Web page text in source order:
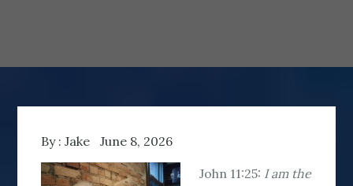
By :Jake June 8, 2026
John 11:25: I am the